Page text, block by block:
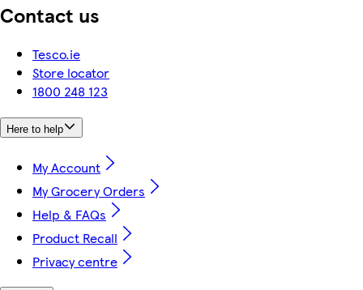
Contact us
Tesco.ie
Store locator
1800 248 123
Here to help
My Account
My Grocery Orders
Help & FAQs
Product Recall
Privacy centre